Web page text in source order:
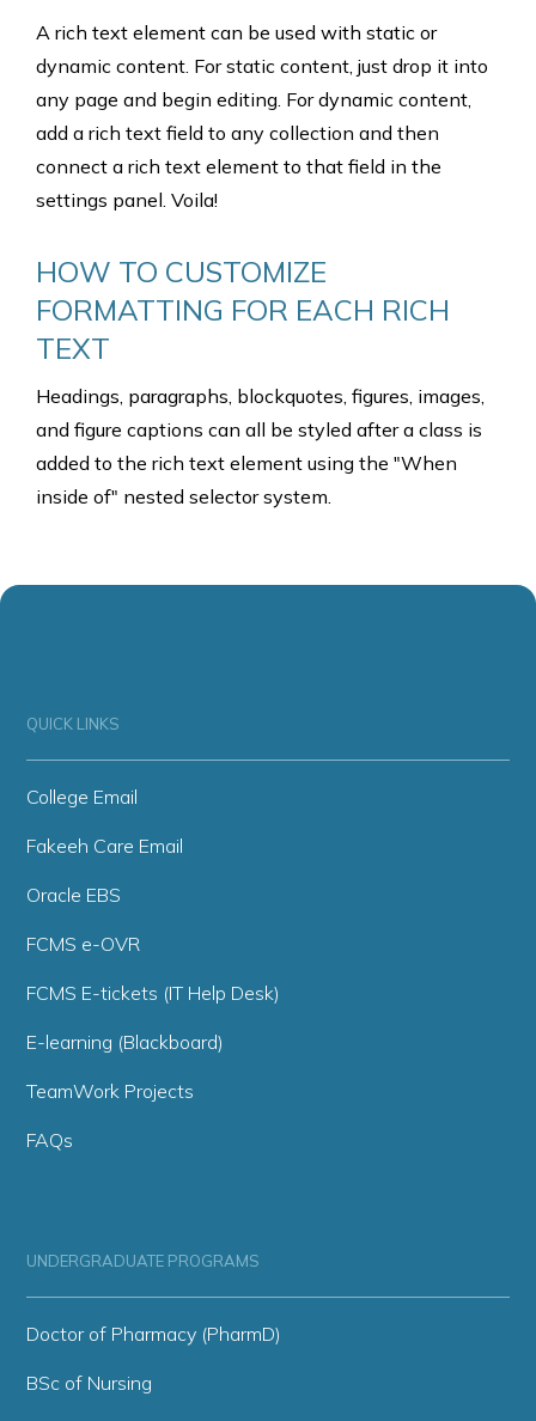
A rich text element can be used with static or
dynamic content. For static content, just drop it into
any page and begin editing. For dynamic content,
add a rich text field to any collection and then
connect a rich text element to that field in the
settings panel. Voila!
HOW TO CUSTOMIZE
FORMATTING FOR EACH RICH
TEXT
Headings, paragraphs, blockquotes, figures, images,
and figure captions can all be styled after a class is
added to the rich text element using the "When
inside of" nested selector system.
QUICK LINKS
College Email
Fakeeh Care Email
Oracle EBS
FCMS e-OVR
FCMS E-tickets (IT Help Desk)
E-learning (Blackboard)
TeamWork Projects
FAQs
UNDERGRADUATE PROGRAMS
Doctor of Pharmacy (PharmD)
BSc of Nursing